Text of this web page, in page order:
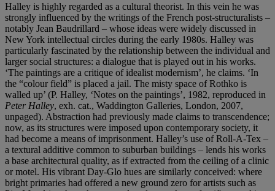
Halley is highly regarded as a cultural theorist. In this vein he was
strongly influenced by the writings of the French post-structuralists –
notably Jean Baudrillard – whose ideas were widely discussed in
New York intellectual circles during the early 1980s. Halley was
particularly fascinated by the relationship between the individual and
larger social structures: a dialogue that is played out in his works.
‘The paintings are a critique of idealist modernism’, he claims. ‘In
the “colour field” is placed a jail. The misty space of Rothko is
walled up’ (P. Halley, ‘Notes on the paintings’, 1982, reproduced in
Peter Halley, exh. cat., Waddington Galleries, London, 2007,
unpaged). Abstraction had previously made claims to transcendence;
now, as its structures were imposed upon contemporary society, it
had become a means of imprisonment. Halley’s use of Roll-A-Tex –
a textural additive common to suburban buildings – lends his works
a base architectural quality, as if extracted from the ceiling of a clinic
or motel. His vibrant Day-Glo hues are similarly conceived: where
bright primaries had offered a new ground zero for artists such as